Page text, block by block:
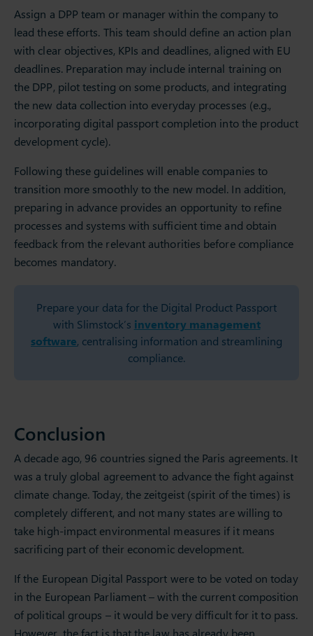
Assign a DPP team or manager within the company to
lead these efforts. This team should define an action plan
with clear objectives, KPIs and deadlines, aligned with EU
deadlines. Preparation may include internal training on
the DPP, pilot testing on some products, and integrating
the new data collection into everyday processes (e.g.,
incorporating digital passport completion into the product
development cycle).
Following these guidelines will enable companies to
transition more smoothly to the new model. In addition,
preparing in advance provides an opportunity to refine
processes and systems with sufficient time and obtain
feedback from the relevant authorities before compliance
becomes mandatory.
Prepare your data for the Digital Product Passport
with Slimstock’s inventory management
software, centralising information and streamlining
compliance.
Conclusion
A decade ago, 96 countries signed the Paris agreements. It
was a truly global agreement to advance the fight against
climate change. Today, the zeitgeist (spirit of the times) is
completely different, and not many states are willing to
take high-impact environmental measures if it means
sacrificing part of their economic development.
If the European Digital Passport were to be voted on today
in the European Parliament – with the current composition
of political groups – it would be very difficult for it to pass.
However, the fact is that the law has already been